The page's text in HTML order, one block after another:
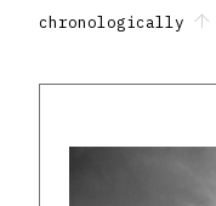
chronologically